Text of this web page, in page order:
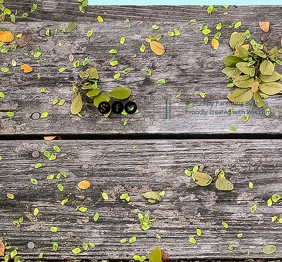
© 2023 by Parenting Blog
Proudly created withWix.com